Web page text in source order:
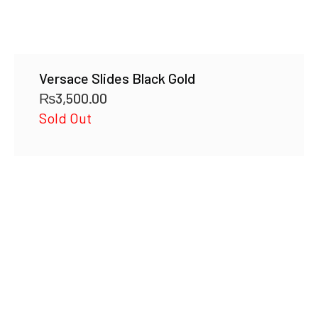
Versace Slides Black Gold
₨3,500.00
Sold Out